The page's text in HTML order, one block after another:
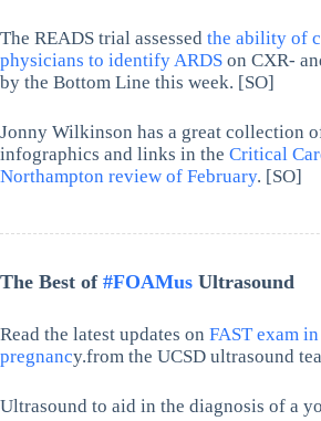
The READS trial assessed the ability of
physicians to identify ARDS on CXR-
by the Bottom Line this week. [SO]
Jonny Wilkinson has a great collection
infographics and links in the Critical
Northampton review of February. [SO]
The Best of #FOAMus Ultrasound
Read the latest updates on FAST exam
pregnancy.from the UCSD ultrasound
Ultrasound to aid in the diagnosis of a